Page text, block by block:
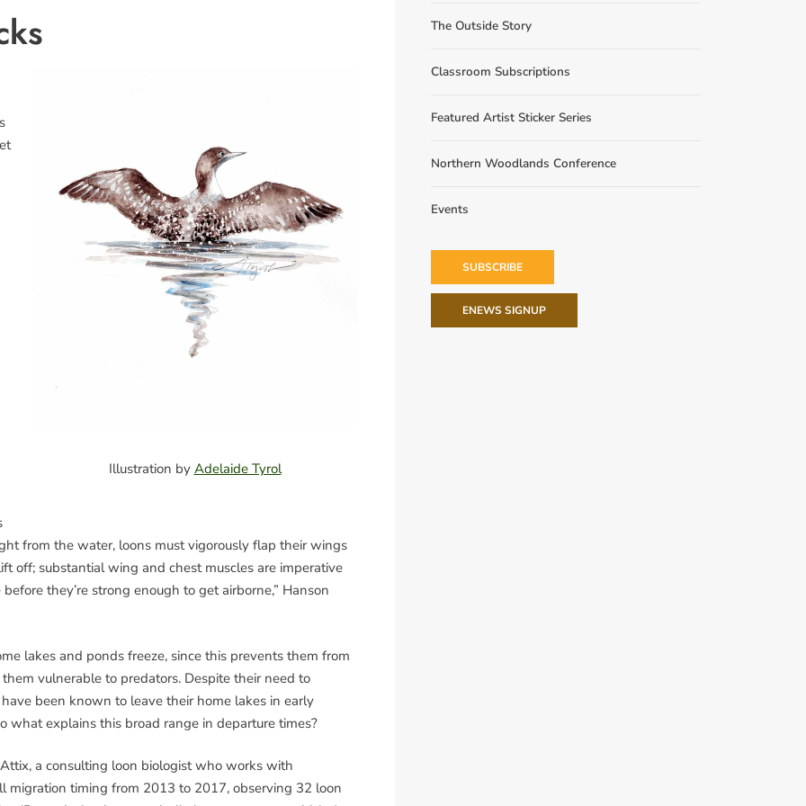
Illustration by Adelaide Tyrol
from the water, loons must vigorously flap their wings
off; substantial wing and chest muscles are imperative
they’re strong enough to get airborne,” Hanson
lakes and ponds freeze, since this prevents them from
vulnerable to predators. Despite their need to
been known to leave their home lakes in early
what explains this broad range in departure times?
a consulting loon biologist who works with
migration timing from 2013 to 2017, observing 32 loon
The Outside Story
Classroom Subscriptions
Featured Artist Sticker Series
Northern Woodlands Conference
Events
SUBSCRIBE
ENEWS SIGNUP